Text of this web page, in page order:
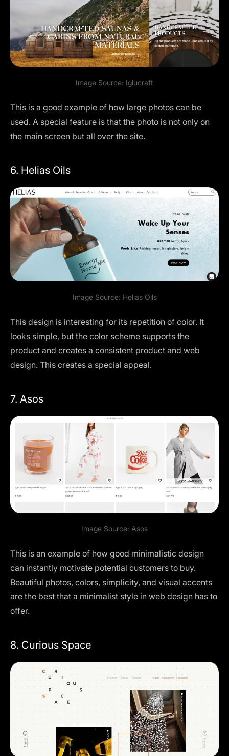
Image Source: Iglucraft
This is a good example of how large photos can be
used. A special feature is that the photo is not only on
the main screen but all over the site.
6. Helias Oils
Image Source: Helias Oils
This design is interesting for its repetition of color. It
looks simple, but the color scheme supports the
product and creates a consistent product and web
design. This creates a special appeal.
7. Asos
Image Source: Asos
This is an example of how good minimalistic design
can instantly motivate potential customers to buy.
Beautiful photos, colors, simplicity, and visual accents
are the best that a minimalist style in web design has to
offer.
8. Curious Space